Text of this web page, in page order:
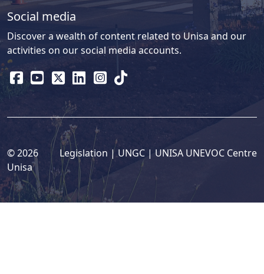
Social media
Discover a wealth of content related to Unisa and our
activities on our social media accounts.
Legislation | UNGC | UNISA UNEVOC Centre
© 2026
Unisa